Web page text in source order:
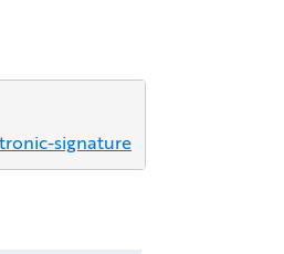
signature